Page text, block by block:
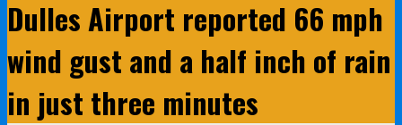
Dulles Airport reported 66 mph
wind gust and a half inch of rain
in just three minutes